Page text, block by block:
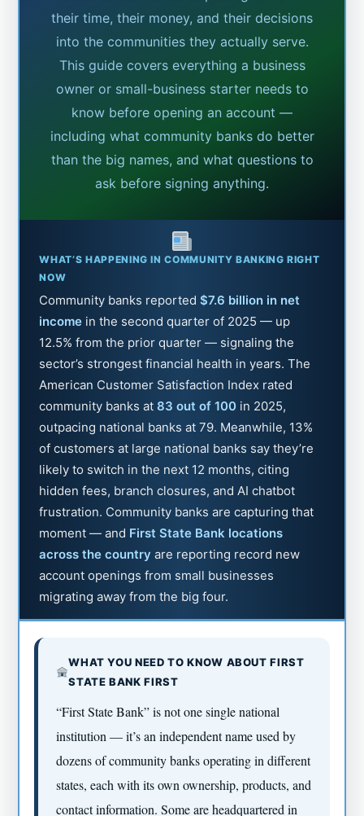
their time, their money, and their decisions
into the communities they actually serve.
This guide covers everything a business
owner or small-business starter needs to
know before opening an account —
including what community banks do better
than the big names, and what questions to
ask before signing anything.
WHAT’S HAPPENING IN COMMUNITY BANKING RIGHT
NOW
Community banks reported$7.6 billion in net
income in the second quarter of 2025 — up
12.5% from the prior quarter — signaling the
sector’s strongest financial health in years. The
American Customer Satisfaction Index rated
community banks at 83 out of 100 in 2025,
outpacing national banks at 79. Meanwhile, 13%
of customers at large national banks say they’re
likely to switch in the next 12 months, citing
hidden fees, branch closures, and AI chatbot
frustration. Community banks are capturing that
moment — and First State Bank locations
across the country are reporting record new
account openings from small businesses
migrating away from the big four.
WHAT YOU NEED TO KNOW ABOUT FIRST
STATE BANK FIRST
“First State Bank” is not one single national
institution — it’s an independent name used by
dozens of community banks operating in different
states, each with its own ownership, products, and
contact information. Some are headquartered in